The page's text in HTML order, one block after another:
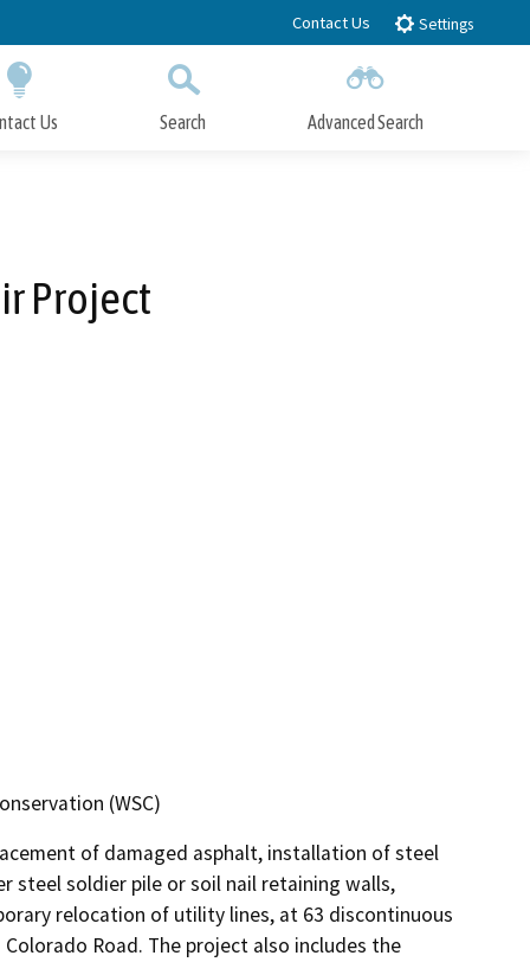
Contact Us Settings
Us Search Advanced Search
Project
(WSC)
of damaged asphalt, installation of steel
steel soldier pile or soil nail retaining walls,
relocation of utility lines, at 63 discontinuous
Road. The project also includes the